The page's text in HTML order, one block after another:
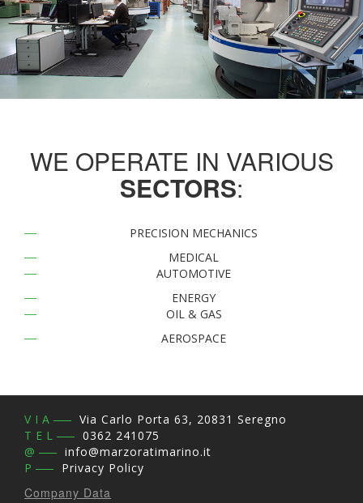
WE OPERATE IN VARIOUS
SECTORS:
PRECISION MECHANICS
MEDICAL
AUTOMOTIVE
ENERGY
OIL & GAS
AEROSPACE
VIA
Via Carlo Porta 63, 20831 Seregno
TEL
0362 241075
@
info@marzoratimarino.it
P
Privacy Policy
Company Data